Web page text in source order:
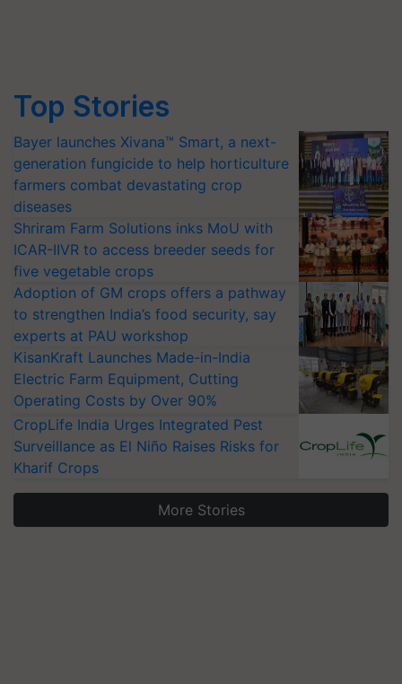
Top Stories
Bayer launches Xivana™ Smart, a next-
generation fungicide to help horticulture
farmers combat devastating crop
diseases
Shriram Farm Solutions inks MoU with
ICAR-IIVR to access breeder seeds for
five vegetable crops
Adoption of GM crops offers a pathway
to strengthen India’s food security, say
experts at PAU workshop
KisanKraft Launches Made-in-India
Electric Farm Equipment, Cutting
Operating Costs by Over 90%
CropLife India Urges Integrated Pest
Surveillance as El Niño Raises Risks for
Kharif Crops
More Stories